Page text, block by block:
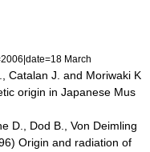
March
Catalan J. and Moriwaki K
origin in Japanese Mus
D., Dod B., Von Deimling
Origin and radiation of